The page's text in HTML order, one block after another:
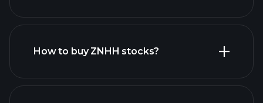
financial reports
How to buy ZNHH stocks?